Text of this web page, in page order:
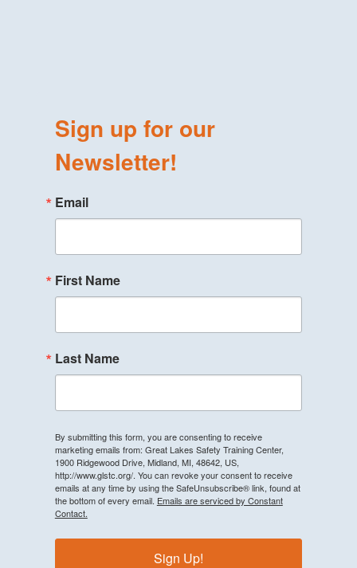
Sign up for our
Newsletter!
Email
First Name
Last Name
By submitting this form, you are consenting to receive
marketing emails from: Great Lakes Safety Training Center,
1900 Ridgewood Drive, Midland, MI, 48642, US,
http://www.glstc.org/. You can revoke your consent to receive
emails at any time by using the SafeUnsubscribe® link, found at
the bottom of every email. Emails are serviced by Constant
Contact.
Sign Up!